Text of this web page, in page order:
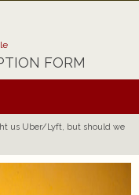
FORM
us Uber/Lyft, but should we